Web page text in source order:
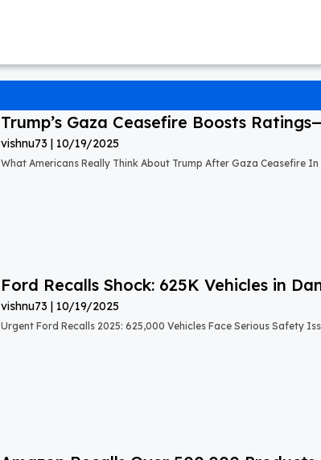
Trump’s Gaza Ceasefire Boosts
vishnu73 10/19/2025
What Americans Really Think About Trump After Gaza Ceasefire
Ford Recalls Shock: 625K Vehicles in
vishnu73 10/19/2025
Urgent Ford Recalls 2025: 625,000 Vehicles Face Serious Safety